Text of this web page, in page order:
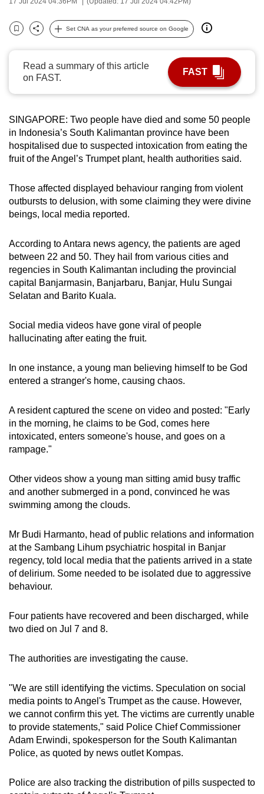
Bookmark
Share
Set CNA as your preferred source on Google
Read a summary of this article
on FAST.
FAST
SINGAPORE: Two people have died and some 50 people
in Indonesia’s South Kalimantan province have been
hospitalised due to suspected intoxication from eating the
fruit of the Angel’s Trumpet plant, health authorities said.
Those affected displayed behaviour ranging from violent
outbursts to delusion, with some claiming they were divine
beings, local media reported.
According to Antara news agency, the patients are aged
between 22 and 50. They hail from various cities and
regencies in South Kalimantan including the provincial
capital Banjarmasin, Banjarbaru, Banjar, Hulu Sungai
Selatan and Barito Kuala.
Social media videos have gone viral of people
hallucinating after eating the fruit.
In one instance, a young man believing himself to be God
entered a stranger's home, causing chaos.
A resident captured the scene on video and posted: "Early
in the morning, he claims to be God, comes here
intoxicated, enters someone's house, and goes on a
rampage."
Other videos show a young man sitting amid busy traffic
and another submerged in a pond, convinced he was
swimming among the clouds.
Mr Budi Harmanto, head of public relations and information
at the Sambang Lihum psychiatric hospital in Banjar
regency, told local media that the patients arrived in a state
of delirium. Some needed to be isolated due to aggressive
behaviour.
Four patients have recovered and been discharged, while
two died on Jul 7 and 8.
The authorities are investigating the cause.
"We are still identifying the victims. Speculation on social
media points toAngel's Trumpet as the cause. However,
we cannot confirm this yet. The victims are currently unable
to provide statements," said Police ChiefCommissioner
Adam Erwindi, spokesperson for the South Kalimantan
Police, as quoted by news outlet Kompas.
Police are also tracking the distribution of pills suspected to
possibly
To
continue,
upgrade
a
supported
browser
for
the
finest
download
the
mobile
app.
Upgraded
but
having
issues?
us